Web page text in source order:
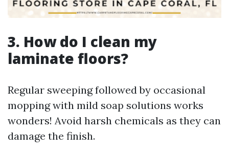
3. How do I clean my
laminate floors?
Regular sweeping followed by occasional
mopping with mild soap solutions works
wonders! Avoid harsh chemicals as they can
damage the finish.